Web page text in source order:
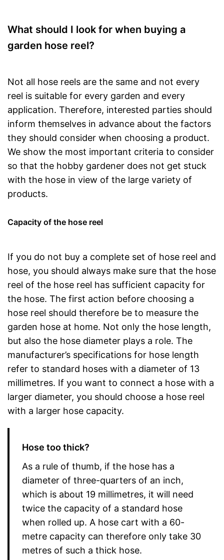
What should I look for when buying a
garden hose reel?
Not all hose reels are the same and not every
reel is suitable for every garden and every
application. Therefore, interested parties should
inform themselves in advance about the factors
they should consider when choosing a product.
We show the most important criteria to consider
so that the hobby gardener does not get stuck
with the hose in view of the large variety of
products.
Capacity of the hose reel
If you do not buy a complete set of hose reel and
hose, you should always make sure that the hose
reel of the hose reel has sufficient capacity for
the hose. The first action before choosing a
hose reel should therefore be to measure the
garden hose at home. Not only the hose length,
but also the hose diameter plays a role. The
manufacturer’s specifications for hose length
refer to standard hoses with a diameter of 13
millimetres. If you want to connect a hose with a
larger diameter, you should choose a hose reel
with a larger hose capacity.
Hose too thick?
As a rule of thumb, if the hose has a
diameter of three-quarters of an inch,
which is about 19 millimetres, it will need
twice the capacity of a standard hose
when rolled up. A hose cart with a 60-
metre capacity can therefore only take 30
metres of such a thick hose.